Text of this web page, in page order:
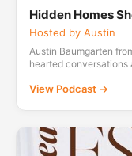
Hidden Homes
Hosted by Austin
Austin Baumgarten
hearted conversations
View Podcast →